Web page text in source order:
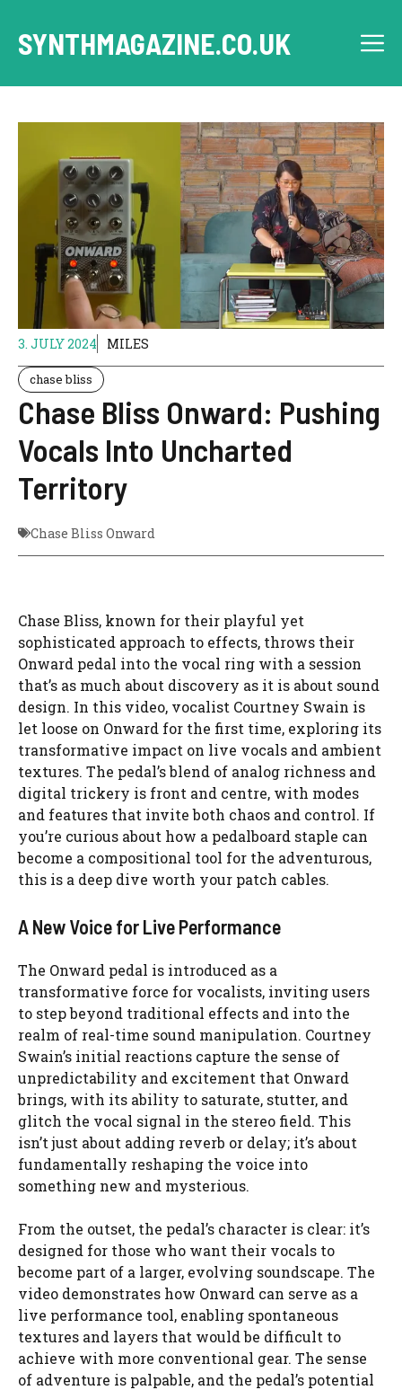
content
SYNTHMAGAZINE.CO.UK
3. JULY 2024 MILES
chase bliss
Chase Bliss Onward: Pushing
Vocals Into Uncharted
Territory
Chase Bliss Onward
Chase Bliss, known for their playful yet
sophisticated approach to effects, throws their
Onward pedal into the vocal ring with a session
that’s as much about discovery as it is about sound
design. In this video, vocalist Courtney Swain is
let loose on Onward for the first time, exploring its
transformative impact on live vocals and ambient
textures. The pedal’s blend of analog richness and
digital trickery is front and centre, with modes
and features that invite both chaos and control. If
you’re curious about how a pedalboard staple can
become a compositional tool for the adventurous,
this is a deep dive worth your patch cables.
A New Voice for Live Performance
The Onward pedal is introduced as a
transformative force for vocalists, inviting users
to step beyond traditional effects and into the
realm of real-time sound manipulation. Courtney
Swain’s initial reactions capture the sense of
unpredictability and excitement that Onward
brings, with its ability to saturate, stutter, and
glitch the vocal signal in the stereo field. This
isn’t just about adding reverb or delay; it’s about
fundamentally reshaping the voice into
something new and mysterious.
From the outset, the pedal’s character is clear: it’s
designed for those who want their vocals to
become part of a larger, evolving soundscape. The
video demonstrates how Onward can serve as a
live performance tool, enabling spontaneous
textures and layers that would be difficult to
achieve with more conventional gear. The sense
of adventure is palpable, and the pedal’s potential